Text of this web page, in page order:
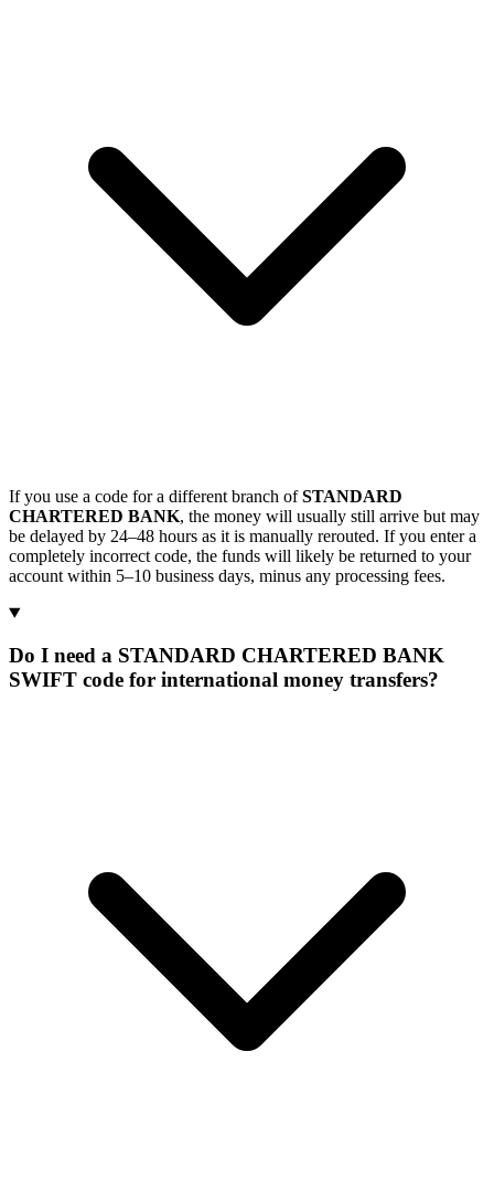
If you use a code for a different branch ofSTANDARD
CHARTERED BANK, the money will usually still arrive but may
be delayed by 24–48 hours as it is manually rerouted. If you enter a
completely incorrect code, the funds will likely be returned to your
account within 5–10 business days, minus any processing fees.
Do I need a STANDARD CHARTERED BANK
SWIFT code for international money transfers?